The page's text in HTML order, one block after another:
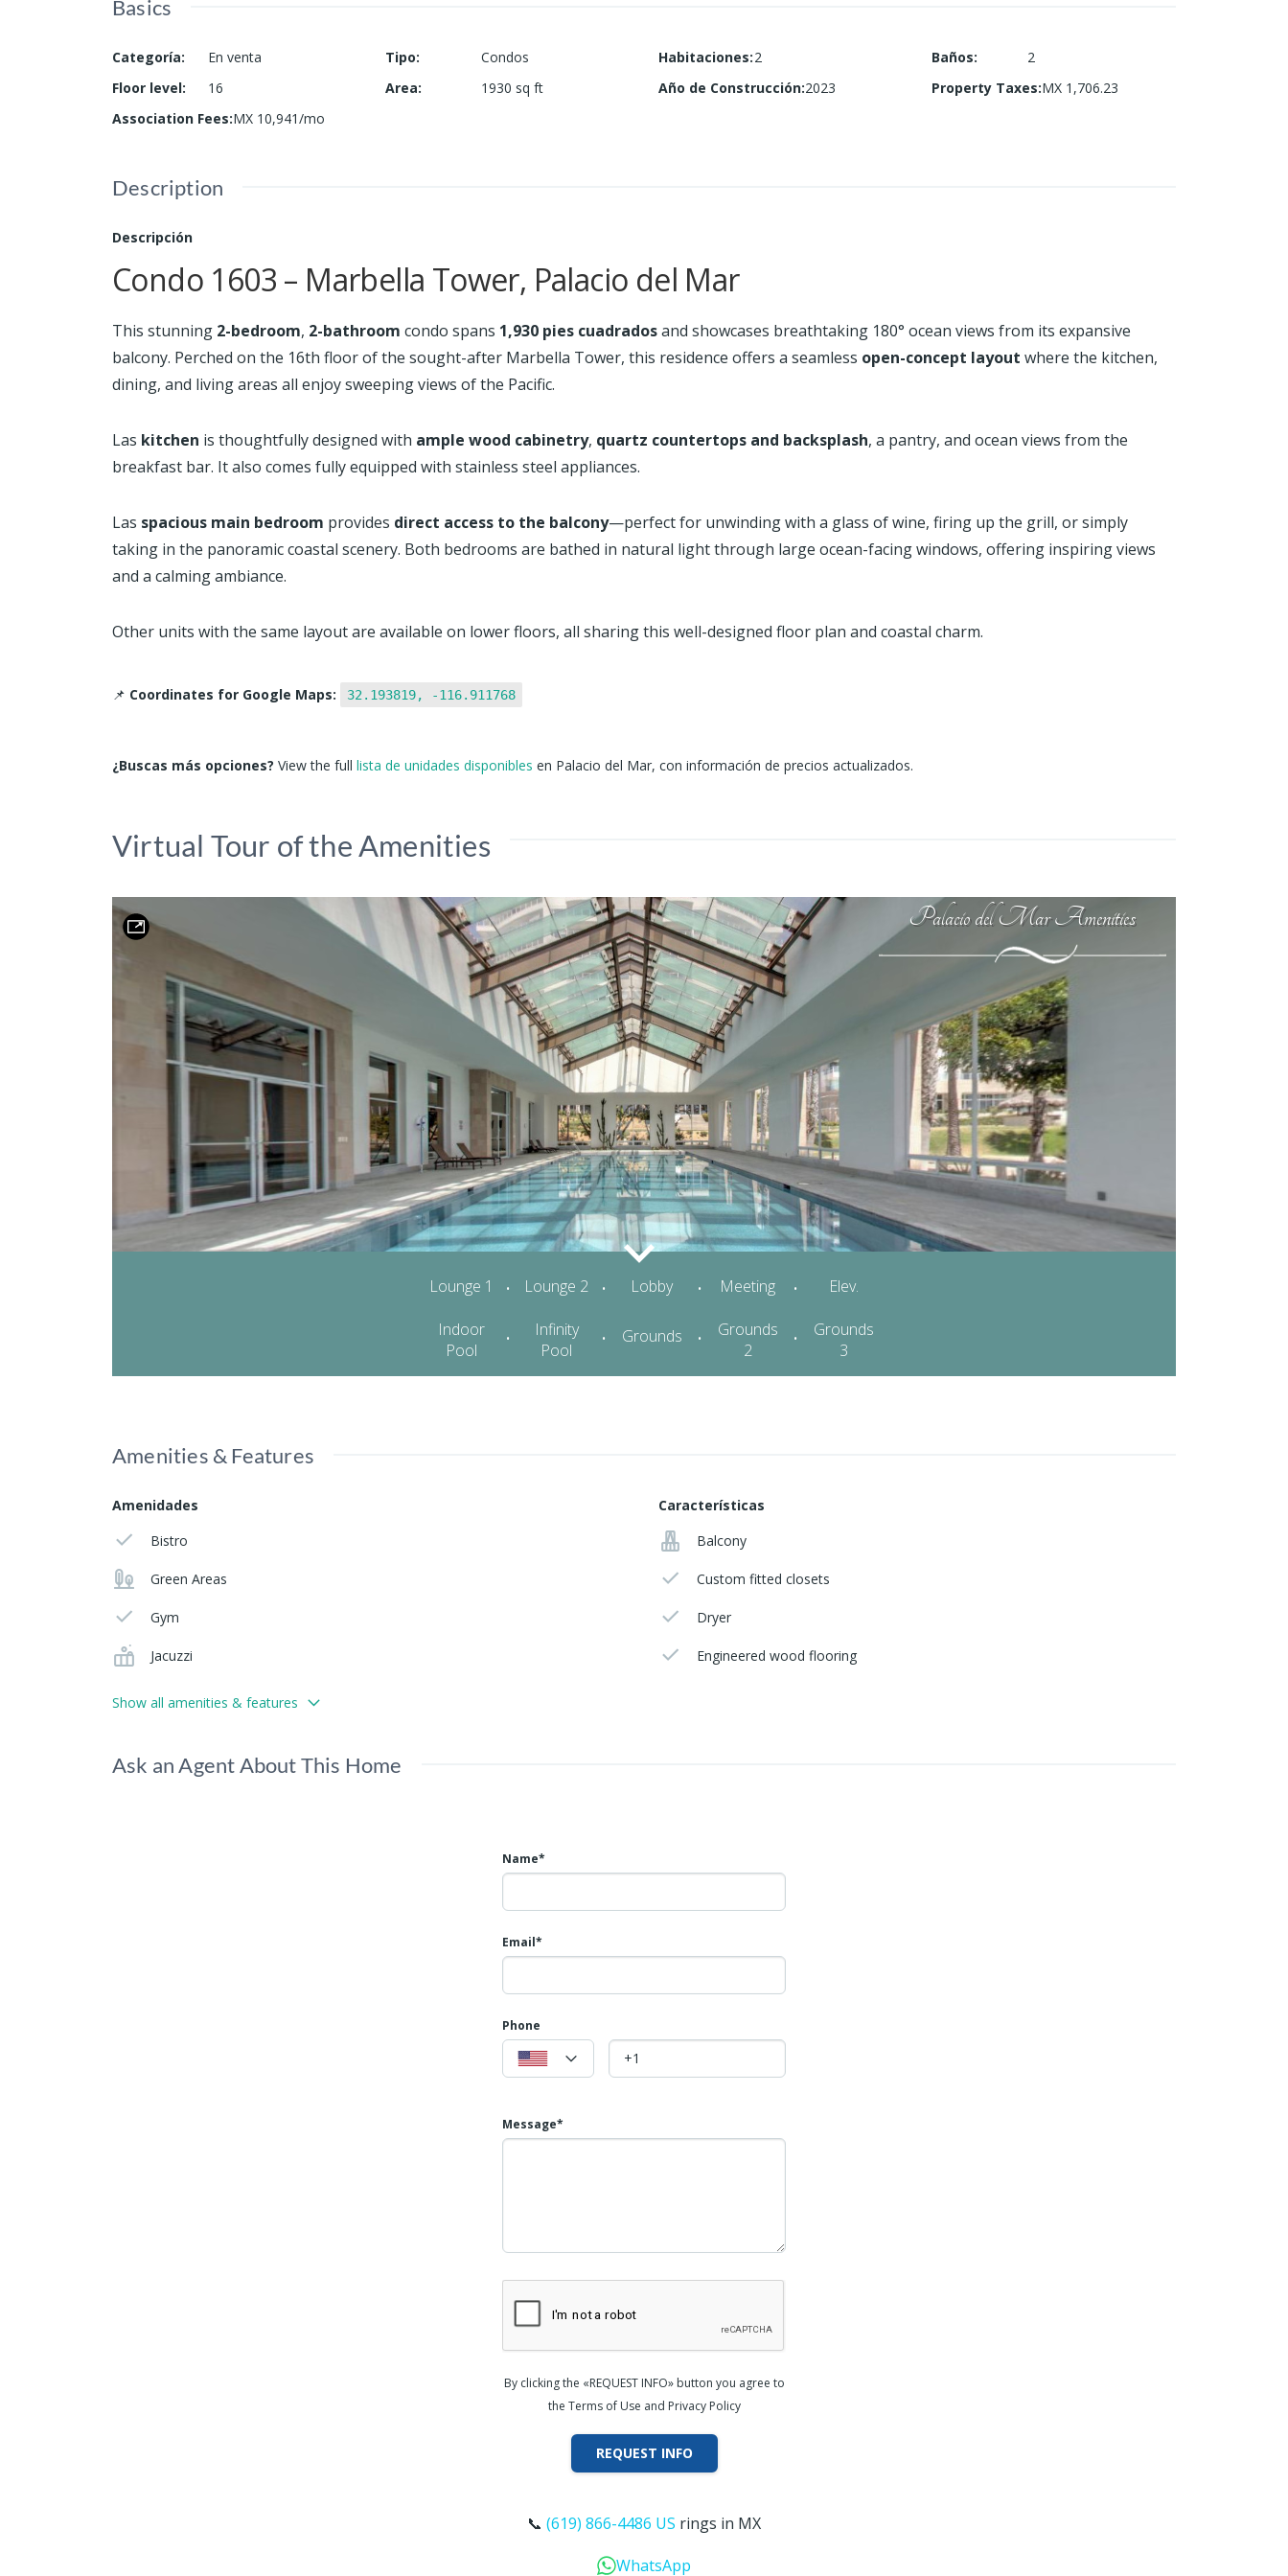
Basics
Categoría: En venta Tipo: Condos Habitaciones:2 Baños:
2
Floor level: 16 Area: 1930 sq ft Año de Construcción:2023 Property Taxes:MX 1,706.23
Association Fees:MX 10,941/mo
Description
Descripción
Condo 1603 – Marbella Tower, Palacio del Mar
This stunning 2-bedroom, 2-bathroom condo spans 1,930 pies cuadradosand showcases breathtaking 180° ocean views from its expansive
balcony. Perched on the 16th floor of the sought-after Marbella Tower, this residence offers a seamless open-concept layout where the kitchen,
dining, and living areas all enjoy sweeping views of the Pacific.
Las kitchen is thoughtfully designed with ample wood cabinetry, quartz countertops and backsplash, a pantry, and ocean views from the
breakfast bar. It also comes fully equipped with stainless steel appliances.
Las spacious main bedroom provides direct access to the balcony—perfect for unwinding with a glass of wine, firing up the grill, or simply
taking in the panoramic coastal scenery. Both bedrooms are bathed in natural light through large ocean-facing windows, offering inspiring views
and a calming ambiance.
Other units with the same layout are available on lower floors, all sharing this well-designed floor plan and coastal charm.
📌 Coordinates for Google Maps: 32.193819, -116.911768
¿Buscas más opciones? View the full lista de unidades disponibles en Palacio del Mar, con información de precios actualizados.
Virtual Tour of the Amenities
Amenities & Features
Amenidades
Bistro
Green Areas
Gym
Jacuzzi
Características
Balcony
Custom fitted closets
Dryer
Engineered wood flooring
Show all amenities & features
Ask an Agent About This Home
Name*
Email*
Phone
Message*
By clicking the «REQUEST INFO» button you agree to
the Terms of Use and Privacy Policy
REQUEST INFO
📞 (619) 866-4486 US rings in MX
WhatsApp